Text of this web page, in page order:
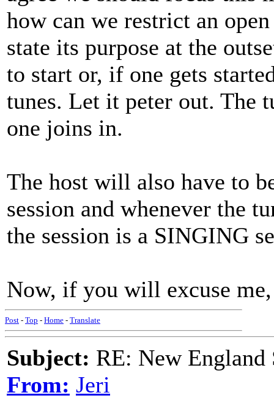
how can we restrict an
state its purpose at the
to start or, if one gets
tunes. Let it peter out. The
one joins in.
The host will also have to
session and whenever the
the session is a SINGING
Now, if you will excuse
Post - Top - Home - Translate
Subject: RE: New England
From: Jeri